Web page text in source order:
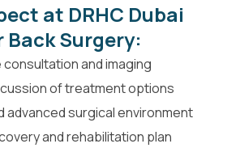
at DRHC Dubai
Back Surgery:
and imaging
of treatment options
advanced surgical environment
and rehabilitation plan